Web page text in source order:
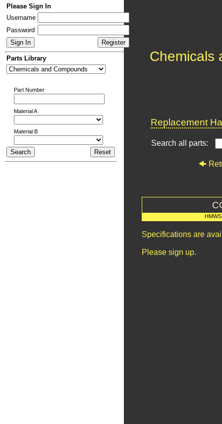
Please Sign In
Username
Password
Parts Library
Part Number
Material A
Material B
Chemicals
Replacement
Search all parts:
Specifications are
Please sign up.